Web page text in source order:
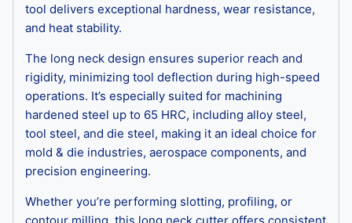
tool delivers exceptional hardness, wear resistance,
and heat stability.
The long neck design ensures superior reach and
rigidity, minimizing tool deflection during high-speed
operations. It’s especially suited for machining
hardened steel up to 65 HRC, including alloy steel,
tool steel, and die steel, making it an ideal choice for
mold & die industries, aerospace components, and
precision engineering.
Whether you’re performing slotting, profiling, or